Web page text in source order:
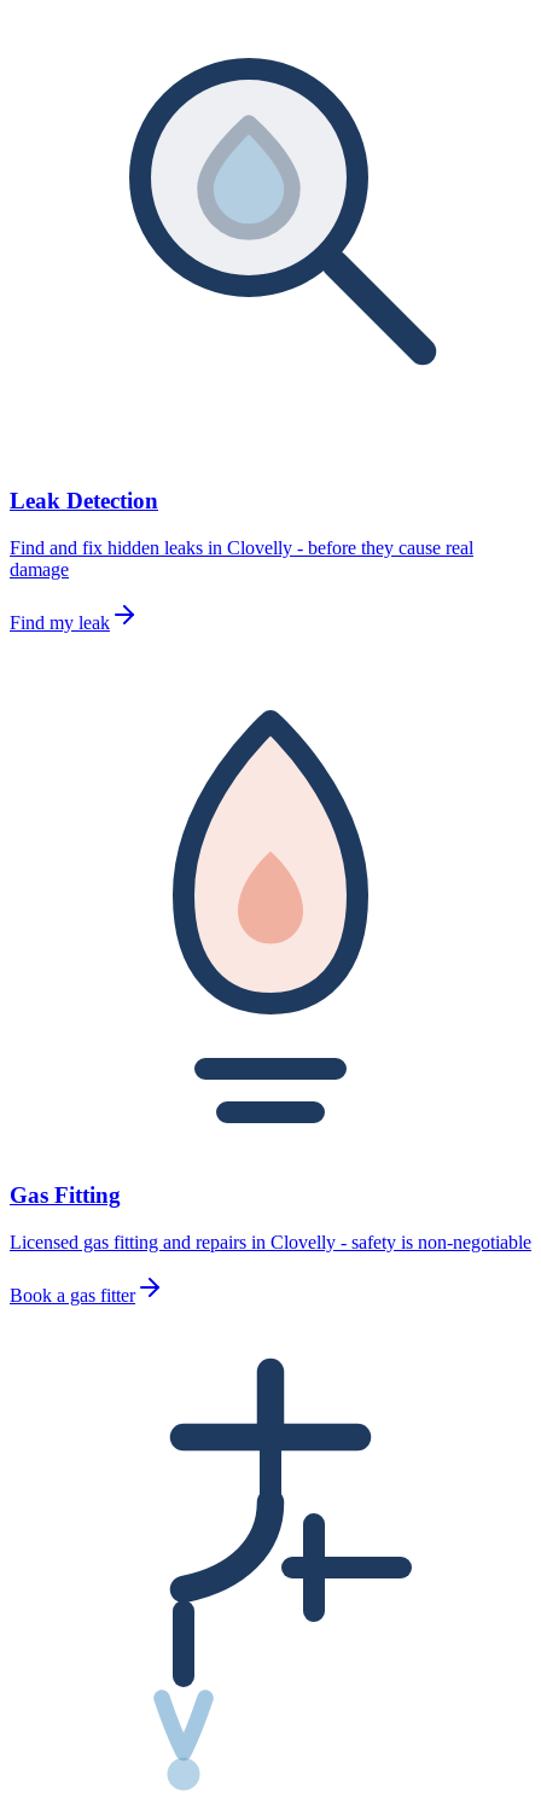
Leak Detection
Find and fix hidden leaks in Clovelly - before they cause real
damage
Find my leak
Gas Fitting
Licensed gas fitting and repairs in Clovelly - safety is non-negotiable
Book a gas fitter